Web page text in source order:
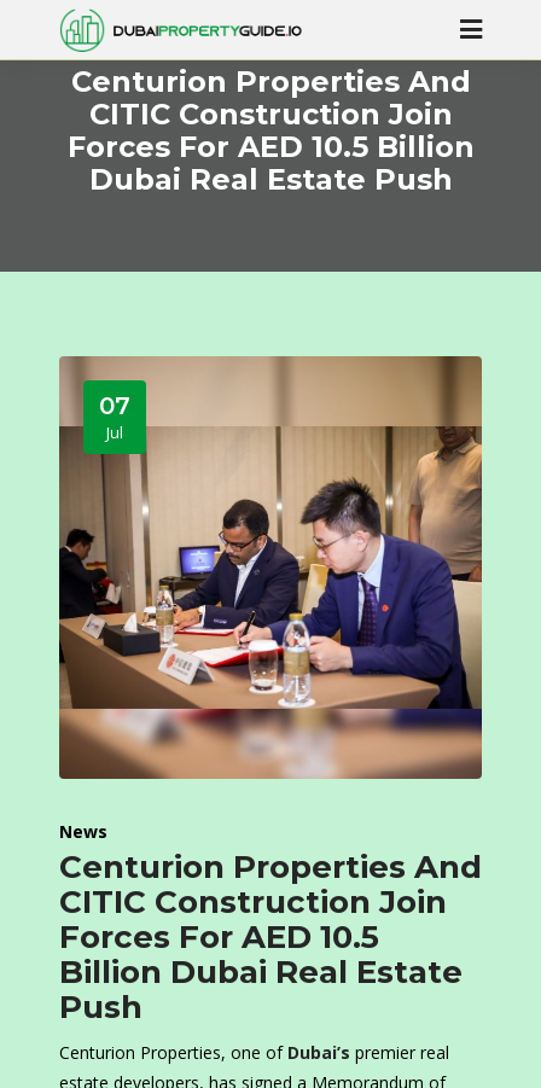
Centurion Properties And
CITIC Construction Join
Forces For AED 10.5 Billion
Dubai Real Estate Push
07
Jul
News
Centurion Properties And
CITIC Construction Join
Forces For AED 10.5
Billion Dubai Real Estate
Push
Centurion Properties, one of Dubai’s premier real
estate developers, has signed a Memorandum of